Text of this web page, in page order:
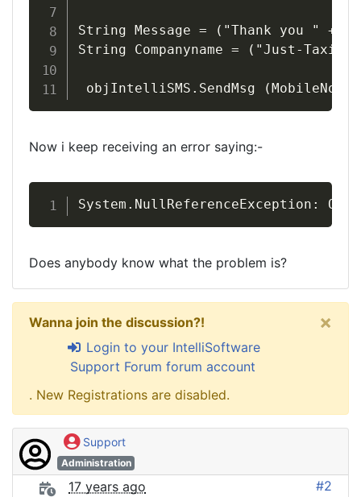
String Message = ("Thank you " +
String Companyname = ("Just-
objIntelliSMS.SendMsg
Now i keep receiving an error saying:-
System.NullReferenceException:
Does anybody know what the problem is?
Wanna join the discussion?!
Login to your IntelliSoftware
Support Forum forum account
. New Registrations are disabled.
×
Support
Administration
17 years ago #2